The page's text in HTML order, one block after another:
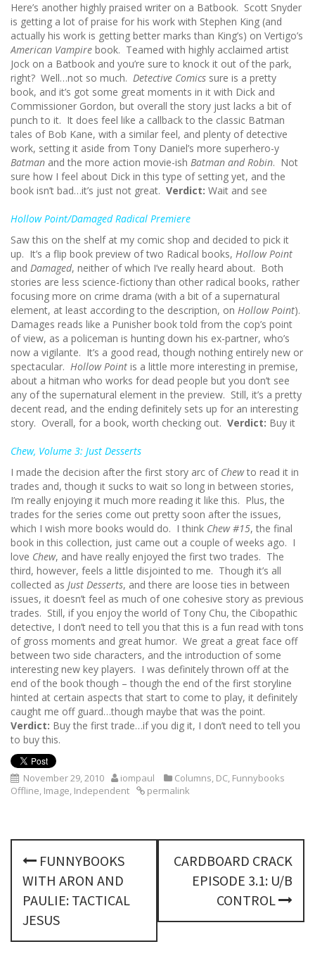
Here’s another highly praised writer on a Batbook. Scott Snyder
is getting a lot of praise for his work with Stephen King (and
actually his work is getting better marks than King’s) on Vertigo’s
American Vampire book. Teamed with highly acclaimed artist
Jock on a Batbook and you’re sure to knock it out of the park,
right? Well…not so much. Detective Comics sure is a pretty
book, and it’s got some great moments in it with Dick and
Commissioner Gordon, but overall the story just lacks a bit of
punch to it. It does feel like a callback to the classic Batman
tales of Bob Kane, with a similar feel, and plenty of detective
work, setting it aside from Tony Daniel’s more superhero-y
Batman and the more action movie-ish Batman and Robin. Not
sure how I feel about Dick in this type of setting yet, and the
book isn’t bad…it’s just not great. Verdict: Wait and see
Hollow Point/Damaged Radical Premiere
Saw this on the shelf at my comic shop and decided to pick it
up. It’s a flip book preview of two Radical books, Hollow Point
and Damaged, neither of which I’ve really heard about. Both
stories are less science-fictiony than other radical books, rather
focusing more on crime drama (with a bit of a supernatural
element, at least according to the description, on Hollow Point).
Damages reads like a Punisher book told from the cop’s point
of view, as a policeman is hunting down his ex-partner, who’s
now a vigilante. It’s a good read, though nothing entirely new or
spectacular. Hollow Point is a little more interesting in premise,
about a hitman who works for dead people but you don’t see
any of the supernatural element in the preview. Still, it’s a pretty
decent read, and the ending definitely sets up for an interesting
story. Overall, for a book, worth checking out. Verdict: Buy it
Chew, Volume 3: Just Desserts
I made the decision after the first story arc of Chewto read it in
trades and, though it sucks to wait so long in between stories,
I’m really enjoying it much more reading it like this. Plus, the
trades for the series come out pretty soon after the issues,
which I wish more books would do. I think Chew #15, the final
book in this collection, just came out a couple of weeks ago. I
love Chew, and have really enjoyed the first two trades. The
third, however, feels a little disjointed to me. Though it’s all
collected as Just Desserts, and there are loose ties in between
issues, it doesn’t feel as much of one cohesive story as previous
trades. Still, if you enjoy the world of Tony Chu, the Cibopathic
detective, I don’t need to tell you that this is a fun read with tons
of gross moments and great humor. We great a great face off
between two side characters, and the introduction of some
interesting new key players. I was definitely thrown off at the
end of the book though – though the end of the first storyline
hinted at certain aspects that start to come to play, it definitely
caught me off guard…though maybe that was the point.
Verdict: Buy the first trade…if you dig it, I don’t need to tell you
to buy this.
November 29, 2010 iompaul Columns, DC, Funnybooks
Offline, Image, Independent permalink
P
o
t
FUNNYBOOKS
WITH ARON AND
PAULIE: TACTICAL
JESUS
CARDBOARD CRACK
EPISODE 3.1: U/B
CONTROL